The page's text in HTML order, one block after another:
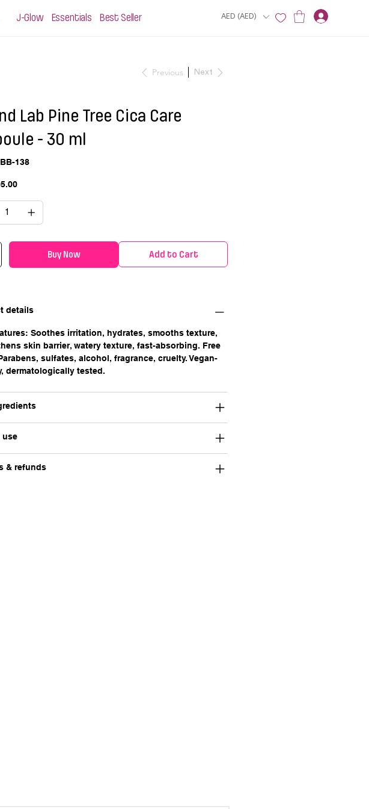
J-Glow Essentials Best Seller AED (AED)
Previous Next
Lab Pine Tree Cica Care
- 30 ml
138
Add to Cart
Buy Now
details
Soothes irritation, hydrates, smooths texture,
skin barrier, watery texture, fast-absorbing. Free
sulfates, alcohol, fragrance, cruelty. Vegan-
dermatologically tested.
use
& refunds